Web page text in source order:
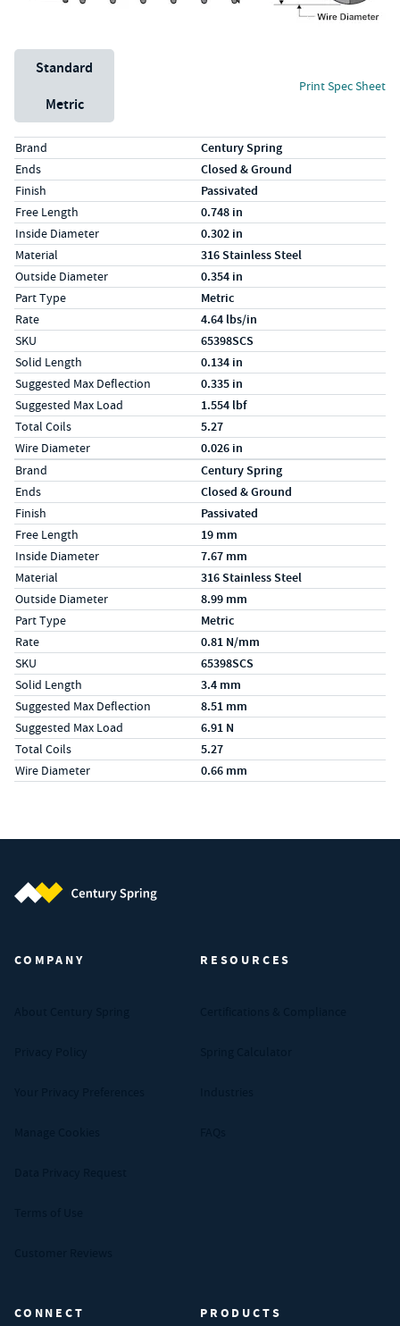
Unit System
Standard
Metric
Print Spec Sheet
Specs (in standard)
LabelValue
Brand Century Spring
Ends Closed & Ground
Finish Passivated
Free Length 0.748 in
Inside Diameter 0.302 in
Material 316 Stainless Steel
Outside Diameter 0.354 in
Part Type Metric
Rate 4.64 lbs/in
SKU 65398SCS
Solid Length 0.134 in
Suggested Max Deflection 0.335 in
Suggested Max Load 1.554 lbf
Total Coils 5.27
Wire Diameter 0.026 in
Specs (in metric)
LabelValue
Brand Century Spring
Ends Closed & Ground
Finish Passivated
Free Length 19 mm
Inside Diameter 7.67 mm
Material 316 Stainless Steel
Outside Diameter 8.99 mm
Part Type Metric
Rate 0.81 N/mm
SKU 65398SCS
Solid Length 3.4 mm
Suggested Max Deflection 8.51 mm
Suggested Max Load 6.91 N
Total Coils 5.27
Wire Diameter 0.66 mm
COMPANY RESOURCES
CONNECT PRODUCTS